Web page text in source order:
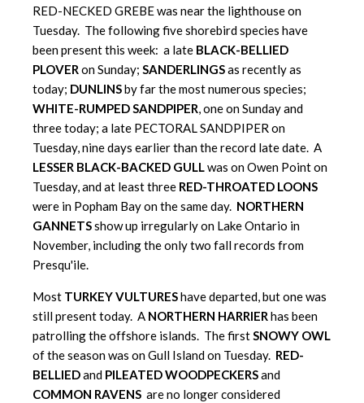
RED-NECKED GREBE was near the lighthouse on
Tuesday. The following five shorebird species have
been present this week: a late BLACK-BELLIED
PLOVERon Sunday; SANDERLINGSas recently as
today; DUNLINSby far the most numerous species;
WHITE-RUMPED SANDPIPER, one on Sunday and
three today; a late PECTORAL SANDPIPER on
Tuesday, nine days earlier than the record late date. A
LESSER BLACK-BACKED GULLwas on Owen Point on
Tuesday, and at least three RED-THROATED LOONS
were in Popham Bay on the same day. NORTHERN
GANNETSshow up irregularly on Lake Ontario in
November, including the only two fall records from
Presqu'ile.
Most TURKEY VULTUREShave departed, but one was
still present today. A NORTHERN HARRIERhas been
patrolling the offshore islands. The firstSNOWY OWL
of the season was on Gull Island on Tuesday. RED-
BELLIEDand PILEATED WOODPECKERSand
COMMON RAVENS are no longer considered